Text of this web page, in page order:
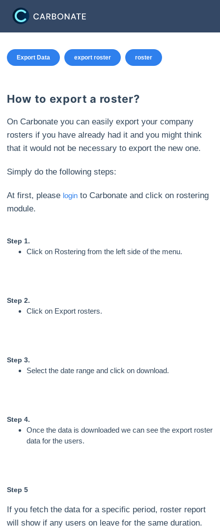
Export Data export roster roster
How to export a roster?
On Carbonate you can easily export your company
rosters if you have already had it and you might think
that it would not be necessary to export the new one.
Simply do the following steps:
At first, please login to Carbonate and click on rostering
module.
Step 1.
Click on Rostering from the left side of the menu.
Step 2.
Click on Export rosters.
Step 3.
Select the date range and click on download.
Step 4.
Once the data is downloaded we can see the export roster
data for the users.
Step 5
If you fetch the data for a specific period, roster report
will show if any users on leave for the same duration.